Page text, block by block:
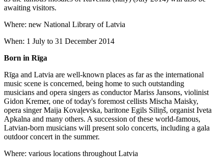
awaiting visitors.
Where: new National Library of Latvia
When: 1 July to 31 December 2014
Born in Rīga
Rīga and Latvia are well-known places as far as the international
music scene is concerned, being home to such outstanding
musicians and opera singers as conductor Mariss Jansons, violinist
Gidon Kremer, one of today's foremost cellists Mischa Maisky,
opera singer Maija Kovaļevska, baritone Egils Siliņš, organist Iveta
Apkalna and many others. A succession of these world-famous,
Latvian-born musicians will present solo concerts, including a gala
outdoor concert in the summer.
Where: various locations throughout Latvia